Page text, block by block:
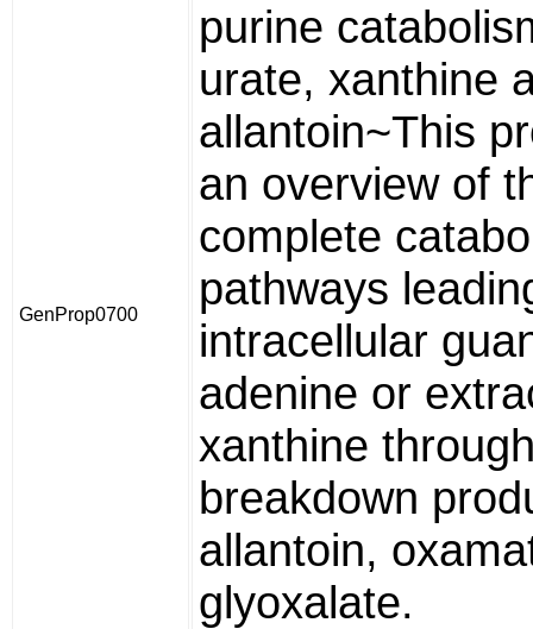
GenProp0700
purine
urate, xanthine
allantoin~This
an overview of
complete
pathways
intracellular
adenine or
xanthine
breakdown
allantoin,
glyoxalate.